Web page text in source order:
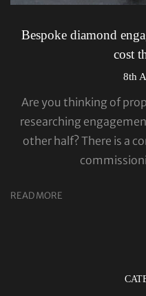
Bespoke diamond
cost
8th
Are you thinking of
researching
other half? There is a
READ MORE